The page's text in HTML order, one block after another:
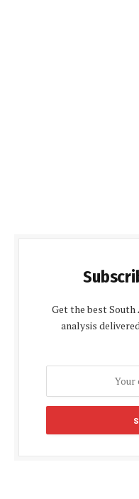
Get the best
analysis